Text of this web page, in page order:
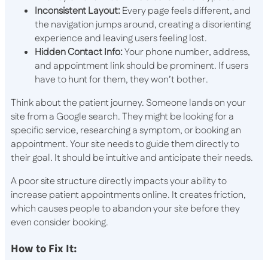
Inconsistent Layout:Every page feels different, and
the navigation jumps around, creating a disorienting
experience and leaving users feeling lost.
Hidden Contact Info:Your phone number, address,
and appointment link should be prominent. If users
have to hunt for them, they won’t bother.
Think about the patient journey. Someone lands on your
site from a Google search. They might be looking for a
specific service, researching a symptom, or booking an
appointment. Your site needs to guide them directly to
their goal. It should be intuitive and anticipate their needs.
A poor site structure directly impacts your ability to
increase patient appointments online. It creates friction,
which causes people to abandon your site before they
even consider booking.
How to Fix It: